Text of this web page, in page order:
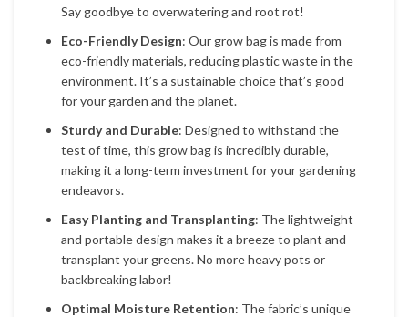
Say goodbye to overwatering and root rot!
Eco-Friendly Design: Our grow bag is made from
eco-friendly materials, reducing plastic waste in the
environment. It’s a sustainable choice that’s good
for your garden and the planet.
Sturdy and Durable: Designed to withstand the
test of time, this grow bag is incredibly durable,
making it a long-term investment for your gardening
endeavors.
Easy Planting and Transplanting: The lightweight
and portable design makes it a breeze to plant and
transplant your greens. No more heavy pots or
backbreaking labor!
Optimal Moisture Retention: The fabric’s unique